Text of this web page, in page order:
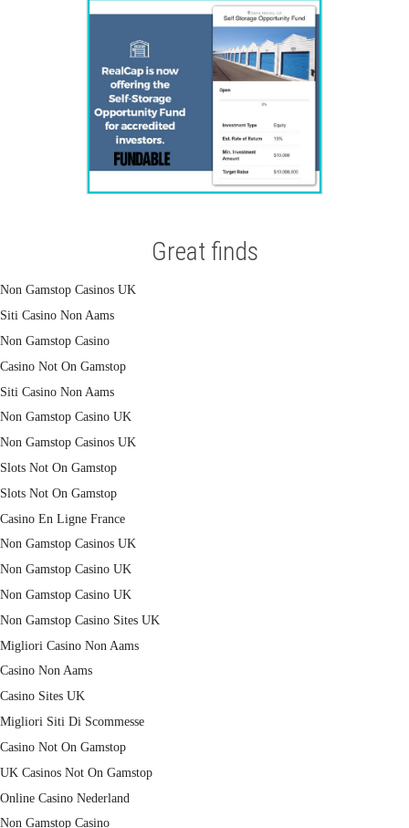
Great finds
Non Gamstop Casinos UK
Siti Casino Non Aams
Non Gamstop Casino
Casino Not On Gamstop
Siti Casino Non Aams
Non Gamstop Casino UK
Non Gamstop Casinos UK
Slots Not On Gamstop
Slots Not On Gamstop
Casino En Ligne France
Non Gamstop Casinos UK
Non Gamstop Casino UK
Non Gamstop Casino UK
Non Gamstop Casino Sites UK
Migliori Casino Non Aams
Casino Non Aams
Casino Sites UK
Migliori Siti Di Scommesse
Casino Not On Gamstop
UK Casinos Not On Gamstop
Online Casino Nederland
Non Gamstop Casino